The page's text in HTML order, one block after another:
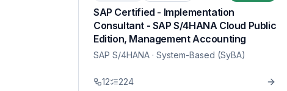
SAP Certified - Implementation
Consultant - SAP S/4HANA Cloud Public
Edition, Management Accounting
SAP S/4HANA · System-Based (SyBA)
12 224